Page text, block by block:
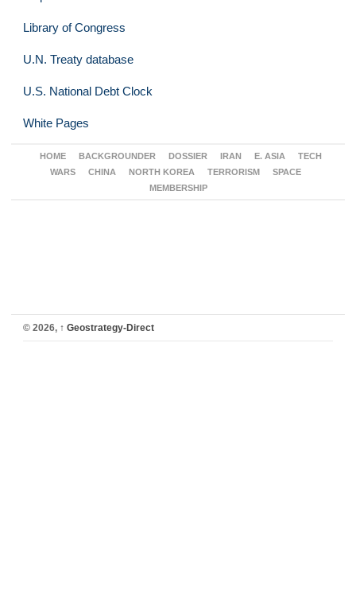
Library of Congress
U.N. Treaty database
U.S. National Debt Clock
White Pages
HOME BACKGROUNDER DOSSIER IRAN E. ASIA
TECH
WARS
CHINA NORTH KOREA TERRORISM
SPACE
MEMBERSHIP
© 2026, ↑ Geostrategy-Direct